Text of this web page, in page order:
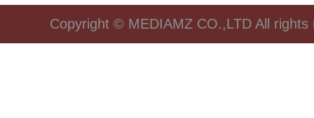
Copyright © MEDIAMZ CO.,LTD All rights